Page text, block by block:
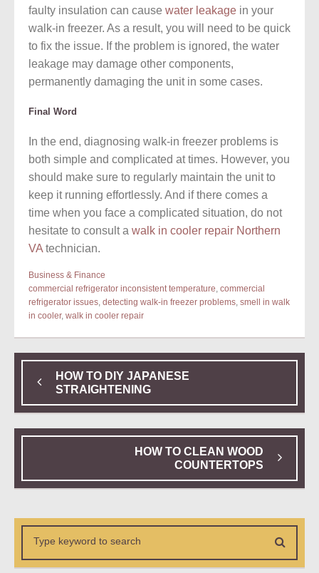
faulty insulation can cause water leakage in your
walk-in freezer. As a result, you will need to be quick
to fix the issue. If the problem is ignored, the water
leakage may damage other components,
permanently damaging the unit in some cases.
Final Word
In the end, diagnosing walk-in freezer problems is
both simple and complicated at times. However, you
should make sure to regularly maintain the unit to
keep it running effortlessly. And if there comes a
time when you face a complicated situation, do not
hesitate to consult a walk in cooler repair Northern
VA technician.
Business & Finance
commercial refrigerator inconsistent temperature, commercial
refrigerator issues, detecting walk-in freezer problems, smell in walk
in cooler, walk in cooler repair
HOW TO DIY JAPANESE
STRAIGHTENING
HOW TO CLEAN WOOD
COUNTERTOPS